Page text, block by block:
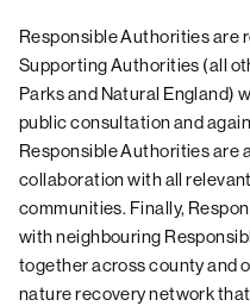
Responsible Authorities are
Supporting Authorities (all
Parks and Natural England)
public consultation and
Responsible Authorities are
collaboration with all
communities. Finally,
with neighbouring
together across county and
nature recovery network